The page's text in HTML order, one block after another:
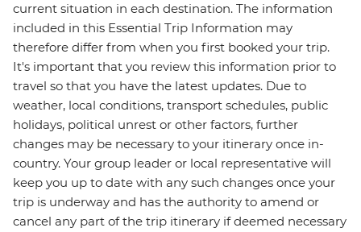
current situation in each destination. The information
included in this Essential Trip Information may
therefore differ from when you first booked your trip.
It's important that you review this information prior to
travel so that you have the latest updates. Due to
weather, local conditions, transport schedules, public
holidays, political unrest or other factors, further
changes may be necessary to your itinerary once in-
country. Your group leader or local representative will
keep you up to date with any such changes once your
trip is underway and has the authority to amend or
cancel any part of the trip itinerary if deemed necessary